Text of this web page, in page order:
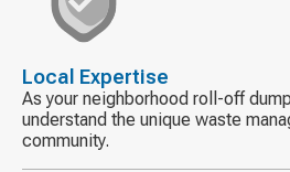
Decorative
icon
Local Expertise
As your neighborhood roll-off
understand the unique waste
community.